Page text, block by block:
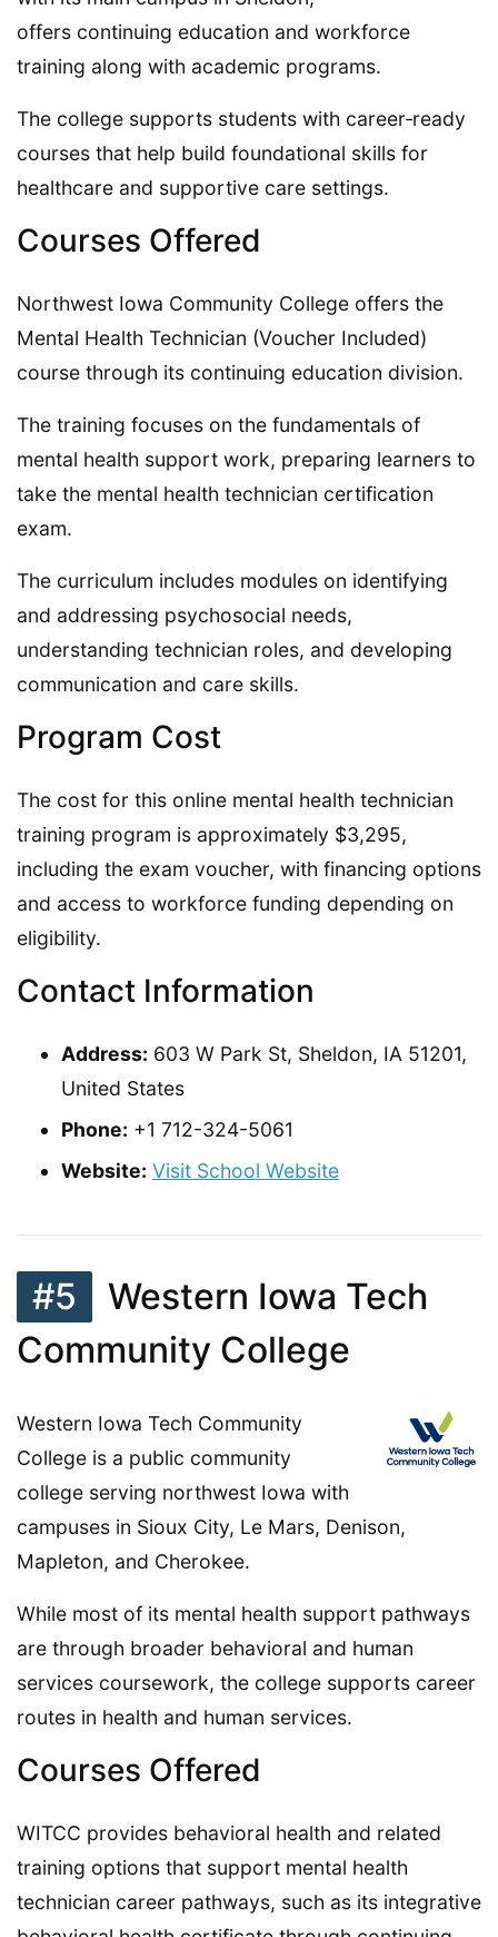
offers continuing education and workforce
training along with academic programs.
The college supports students with career‑ready
courses that help build foundational skills for
healthcare and supportive care settings.
Courses Offered
Northwest Iowa Community College offers the
Mental Health Technician (Voucher Included)
course through its continuing education division.
The training focuses on the fundamentals of
mental health support work, preparing learners to
take the mental health technician certification
exam.
The curriculum includes modules on identifying
and addressing psychosocial needs,
understanding technician roles, and developing
communication and care skills.
Program Cost
The cost for this online mental health technician
training program is approximately $3,295,
including the exam voucher, with financing options
and access to workforce funding depending on
eligibility.
Contact Information
Address: 603 W Park St, Sheldon, IA 51201,
United States
Phone: +1 712-324-5061
Website: Visit School Website
#5
Western Iowa Tech
Community College
Western Iowa Tech Community
College is a public community
college serving northwest Iowa with
campuses in Sioux City, Le Mars, Denison,
Mapleton, and Cherokee.
While most of its mental health support pathways
are through broader behavioral and human
services coursework, the college supports career
routes in health and human services.
Courses Offered
WITCC provides behavioral health and related
training options that support mental health
technician career pathways, such as its integrative